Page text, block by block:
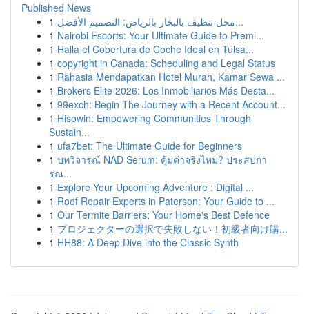
Published News
1
محل تنظيف بالبخار بالرياض: التصميم الأفضل...
1 Nairobi Escorts: Your Ultimate Guide to Premi...
1 Halla el Cobertura de Coche Ideal en Tulsa...
1 copyright in Canada: Scheduling and Legal Status
1 Rahasia Mendapatkan Hotel Murah, Kamar Sewa ...
1 Brokers Elite 2026: Los Inmobiliarios Más Desta...
1 99exch: Begin The Journey with a Recent Account...
1 Hisowin: Empowering Communities Through
Sustain...
1 ufa7bet: The Ultimate Guide for Beginners
1 บทวิจารณ์ NAD Serum: คุ้มค่าจริงไหม? ประสบกา
รณ...
1 Explore Your Upcoming Adventure : Digital ...
1 Roof Repair Experts in Paterson: Your Guide to ...
1 Our Termite Barriers: Your Home's Best Defence
1 プロジェクターの選択で失敗しない！初級者向け購...
1 HH88: A Deep Dive into the Classic Synth